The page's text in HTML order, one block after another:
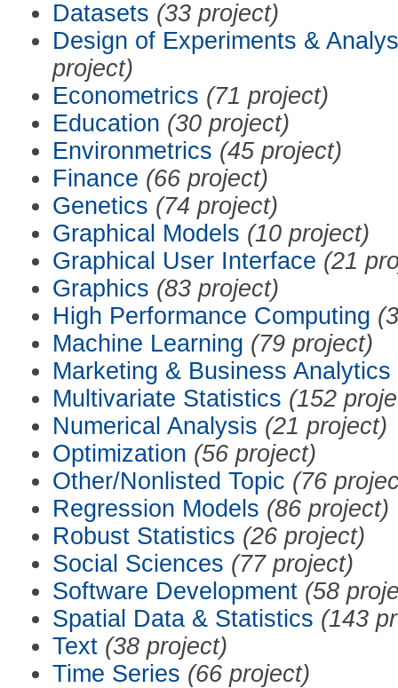
Datasets (33 project)
Design of Experiments &
project)
Econometrics (71 project)
Education (30 project)
Environmetrics (45 project)
Finance (66 project)
Genetics (74 project)
Graphical Models (10 project)
Graphical User Interface (21
Graphics (83 project)
High Performance Computing
Machine Learning (79 project)
Marketing & Business Analytics
Multivariate Statistics (152
Numerical Analysis (21 project)
Optimization (56 project)
Other/Nonlisted Topic (76
Regression Models (86 project)
Robust Statistics (26 project)
Social Sciences (77 project)
Software Development (58
Spatial Data & Statistics (143
Text (38 project)
Time Series (66 project)